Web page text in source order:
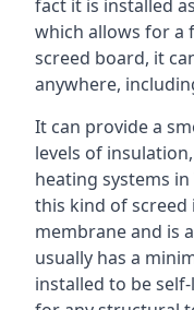
fact it is installed
which allows for a
screed board, it
anywhere,
It can provide a
levels of
heating systems
this kind of
membrane and is
usually has a
installed to be